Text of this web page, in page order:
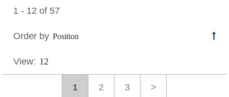
1 - 12 of 57
Order by
View:
1 2 3 >